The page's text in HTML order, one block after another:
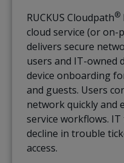
RUCKUS Cloudpath®
cloud service (or
delivers secure
users and IT-owned
device onboarding
and guests. Users
network quickly and
service workflows.
decline in trouble
access.